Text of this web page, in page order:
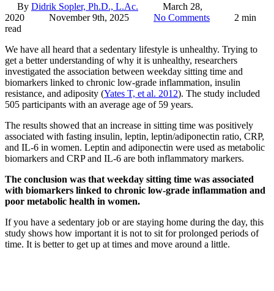
By Didrik Sopler, Ph.D., L.Ac.
March 28,
2020
November 9th, 2025 No Comments
2 min
read
We have all heard that a sedentary lifestyle is unhealthy. Trying to
get a better understanding of why it is unhealthy, researchers
investigated the association between weekday sitting time and
biomarkers linked to chronic low-grade inflammation, insulin
resistance, and adiposity (Yates T, et al. 2012). The study included
505 participants with an average age of 59 years.
The results showed that an increase in sitting time was positively
associated with fasting insulin, leptin, leptin/adiponectin ratio, CRP,
and IL-6 in women. Leptin and adiponectin were used as metabolic
biomarkers and CRP and IL-6 are both inflammatory markers.
The conclusion was that weekday sitting time was associated
with biomarkers linked to chronic low-grade inflammation and
poor metabolic health in women.
If you have a sedentary job or are staying home during the day, this
study shows how important it is not to sit for prolonged periods of
time. It is better to get up at times and move around a little.